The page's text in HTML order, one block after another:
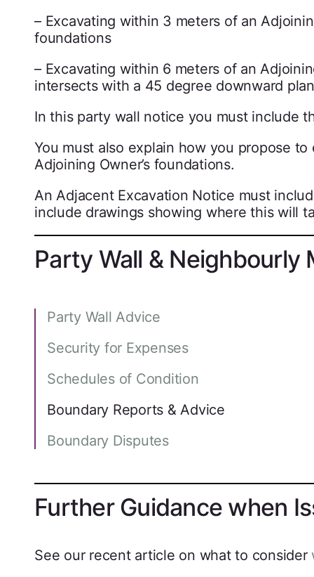
– Excavating within 3 meters of an
foundations
– Excavating within 6 meters of an
intersects with a 45 degree downward
In this party wall notice you must include
You must also explain how you propose
Adjoining Owner’s foundations.
An Adjacent Excavation Notice must
include drawings showing where this will
Party Wall & Neighbourly
Party Wall Advice
Security for Expenses
Schedules of Condition
Boundary Reports & Advice
Boundary Disputes
Further Guidance when
See our recent article on what to consider